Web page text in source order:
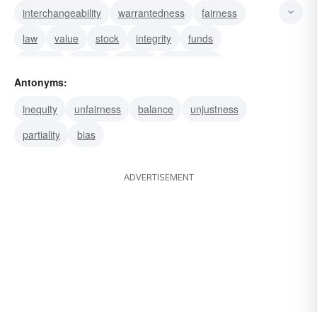
interchangeability
warrantedness
fairness
law
value stock integrity
funds
ownership
Antonyms:
inequity
unfairness balance
unjustness
partiality
bias
ADVERTISEMENT